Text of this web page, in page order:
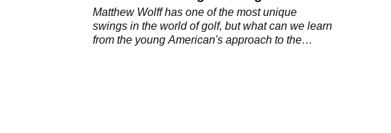
Matthew Wolff has one of the most unique
swings in the world of golf, but what can we learn
from the young American's approach to the